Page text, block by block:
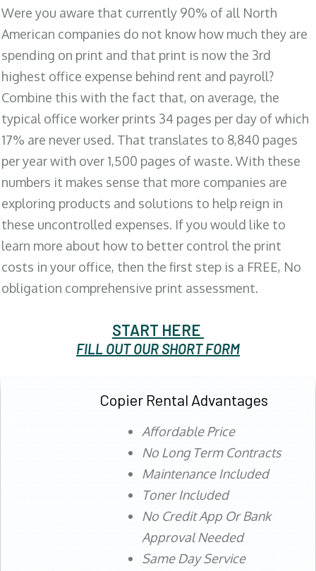
Were you aware that currently 90% of all North
American companies do not know how much they are
spending on print and that print is now the 3rd
highest office expense behind rent and payroll?
Combine this with the fact that, on average, the
typical office worker prints 34 pages per day of which
17% are never used. That translates to 8,840 pages
per year with over 1,500 pages of waste. With these
numbers it makes sense that more companies are
exploring products and solutions to help reign in
these uncontrolled expenses. If you would like to
learn more about how to better control the print
costs in your office, then the first step is a FREE, No
obligation comprehensive print assessment.
START HERE
FILL OUT OUR SHORT FORM
Copier Rental Advantages
Affordable Price
No Long Term Contracts
Maintenance Included
Toner Included
No Credit App Or Bank
Approval Needed
Same Day Service